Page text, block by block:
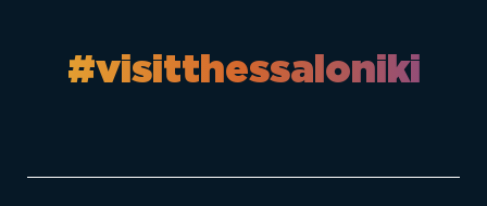
#visitthessaloniki